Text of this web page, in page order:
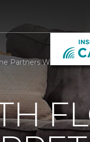
Partners With Local